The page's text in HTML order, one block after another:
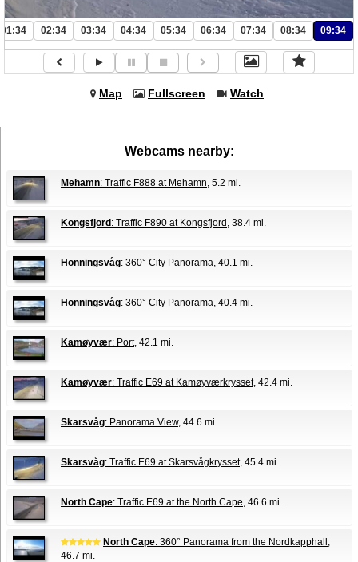
01:34 02:34 03:34 04:34 05:34 06:34 07:34 08:34 09:34
Map Fullscreen Watch
Webcams nearby:
Mehamn: Traffic F888 at Mehamn, 5.2 mi.
Kongsfjord : Traffic F890 at Kongsfjord , 38.4 mi.
Honningsvåg: 360° City Panorama, 40.1 mi.
Honningsvåg: 360° City Panorama, 40.4 mi.
Kamøyvær: Port, 42.1 mi.
Kamøyvær: Traffic E69 at Kamøyværkrysset, 42.4 mi.
Skarsvåg: Panorama View, 44.6 mi.
Skarsvåg: Traffic E69 at Skarsvågkrysset, 45.4 mi.
North Cape: Traffic E69 at the North Cape, 46.6 mi.
North Cape: 360° Panorama from the Nordkapphall ,
46.7 mi.